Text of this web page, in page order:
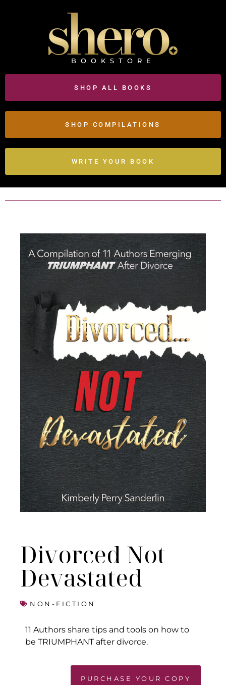
BOOKSTORE
SHOP ALL BOOKS
SHOP COMPILATIONS
WRITE YOUR BOOK
Divorced Not
Devastated
NON-FICTION
11 Authors share tips and tools on how to
be TRIUMPHANT after divorce.
PURCHASE YOUR COPY